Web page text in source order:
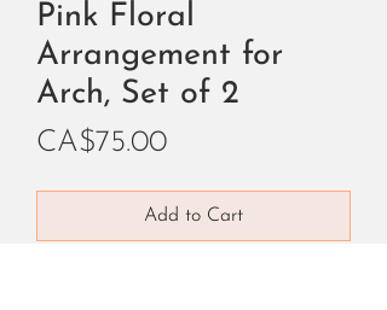
Pink Floral
Arrangement for
Arch, Set of 2
CA$75.00Price
Add to Cart